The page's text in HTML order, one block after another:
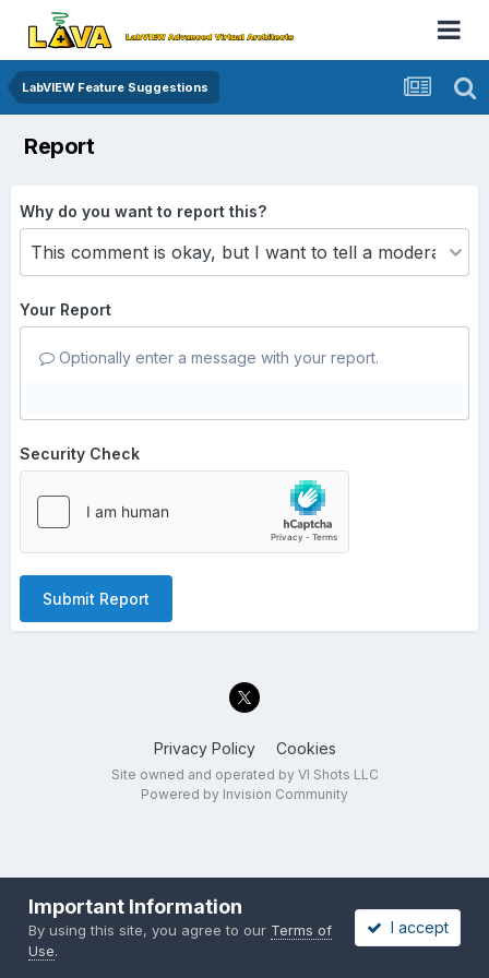
LabVIEW Feature Suggestions
Report
Why do you want to report this?
Your Report
Optionally enter a message with your report.
Security Check
Submit Report
Privacy Policy Cookies
Site owned and operated by VI Shots LLC
Powered by Invision Community
Important Information
By using this site, you agree to our Terms of
Use.
I accept